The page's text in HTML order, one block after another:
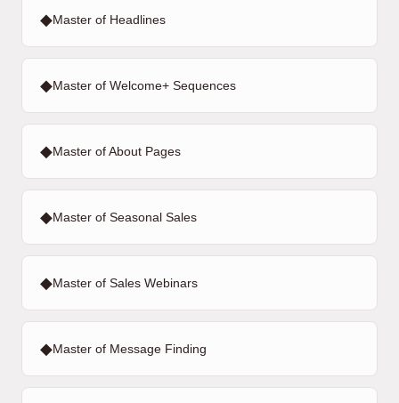
◆Master of Headlines
◆Master of Welcome+ Sequences
◆Master of About Pages
◆Master of Seasonal Sales
◆Master of Sales Webinars
◆Master of Message Finding